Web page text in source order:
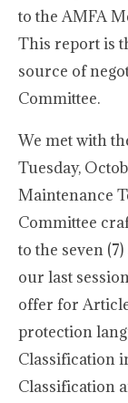
to the AMFA
This report is
source of
Committee.
We met with
Tuesday,
Maintenance
Committee
to the seven
our last
offer for
protection
Classification
Classification